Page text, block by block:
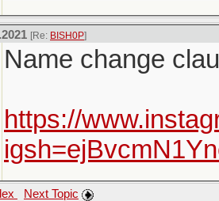
[Re: BISH0P]
Name change
https://
Next Topic